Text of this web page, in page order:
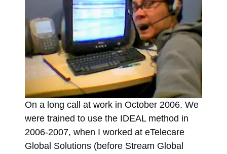
On a long call at work in October 2006. We
were trained to use the IDEAL method in
2006-2007, when I worked at eTelecare
Global Solutions (before Stream Global